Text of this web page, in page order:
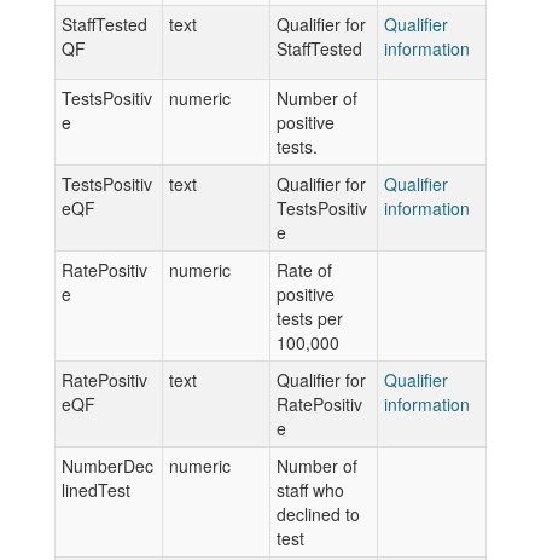
StaffTested
QF
text
Qualifier for
StaffTested
Qualifier
information
TestsPositiv
e
numeric
Number of
positive
tests.
TestsPositiv
eQF
text
Qualifier for
TestsPositiv
e
Qualifier
information
RatePositiv
e
numeric
Rate of
positive
tests per
100,000
RatePositiv
eQF
text
Qualifier for
RatePositiv
e
Qualifier
information
NumberDec
linedTest
numeric
Number of
staff who
declined to
test